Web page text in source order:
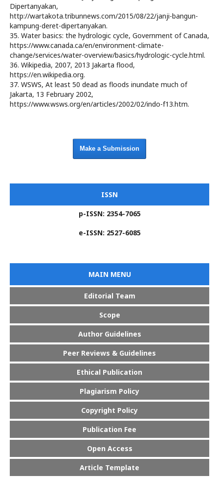
Dipertanyakan,
http://wartakota.tribunnews.com/2015/08/22/janji-bangun-
kampung-deret-dipertanyakan.
35. Water basics: the hydrologic cycle, Government of Canada,
https://www.canada.ca/en/environment-climate-
change/services/water-overview/basics/hydrologic-cycle.html.
36. Wikipedia, 2007, 2013 Jakarta flood,
https://en.wikipedia.org.
37. WSWS, At least 50 dead as floods inundate much of
Jakarta, 13 February 2002,
https://www.wsws.org/en/articles/2002/02/indo-f13.htm.
Make a Submission
ISSN
p-ISSN: 2354-7065
e-ISSN: 2527-6085
MAIN MENU
Editorial Team
Scope
Author Guidelines
Peer Reviews & Guidelines
Ethical Publication
Plagiarism Policy
Copyright Policy
Publication Fee
Open Access
Article Template